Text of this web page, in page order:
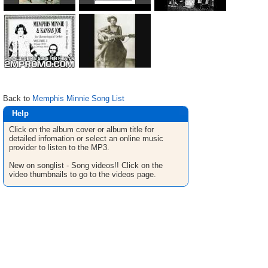
Back to Memphis Minnie Song List
Help
Click on the album cover or album title for
detailed infomation or select an online music
provider to listen to the MP3.
New on songlist - Song videos!! Click on the
video thumbnails to go to the videos page.